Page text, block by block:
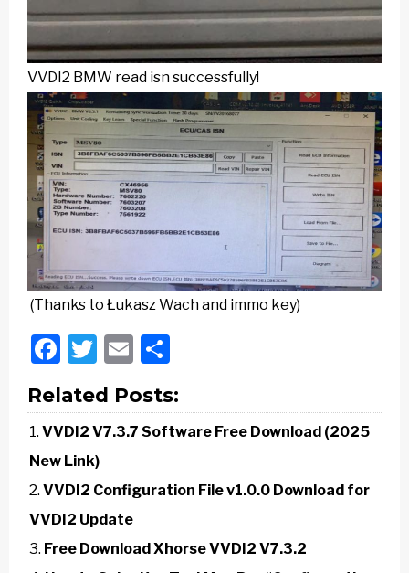
VVDI2 BMW read isn successfully!
(Thanks to Łukasz Wach and immo key)
Facebook
Twitter
Email
Related Posts:
VVDI2 V7.3.7 Software Free Download (2025
New Link)
VVDI2 Configuration File v1.0.0 Download for
VVDI2 Update
Free Download Xhorse VVDI2 V7.3.2